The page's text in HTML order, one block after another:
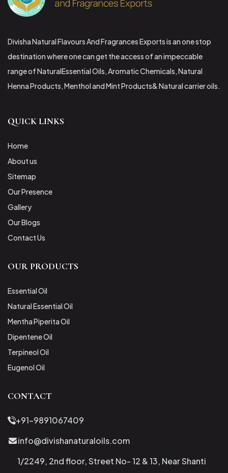
Divisha Natural Flavours And Fragrances Exports is an one stop
destination where one can get the access of an impeccable
range of NaturalEssential Oils, Aromatic Chemicals, Natural
Henna Products, Menthol and Mint Products& Natural carrier oils.
QUICK LINKS
Home
About us
Sitemap
Our Presence
Gallery
Our Blogs
Contact Us
OUR PRODUCTS
Essential Oil
Natural Essential Oil
Mentha Piperita Oil
Dipentene Oil
Terpineol Oil
Eugenol Oil
CONTACT
+91-9891067409
info@divishanaturaloils.com
1/2249, 2nd floor, Street No- 12 & 13, Near Shanti